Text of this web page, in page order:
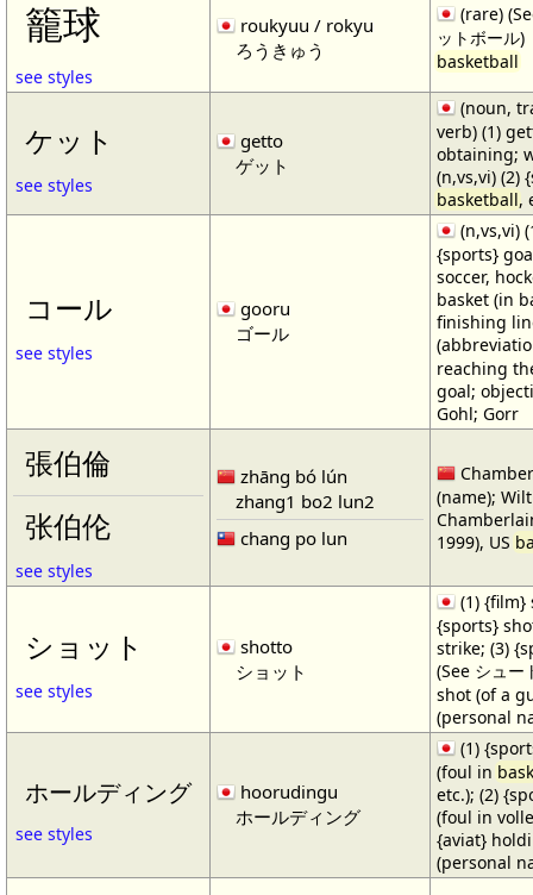
籠球
see styles
roukyuu / rokyu
ろうきゅう
(rare)
ットボール)
basketball
ケット
see styles
getto
ゲット
(noun,
verb) (1)
obtaining;
(n,vs,vi) (2)
basketball,
コール
see styles
gooru
ゴール
(n,vs,vi)
{sports}
soccer,
basket (in
finishing
reaching
goal;
Gohl; Gorr
張伯倫
张伯伦
see styles
zhāng bó lún
zhang1 bo2 lun2
chang po lun
(name); Wilt
1999), US
ショット
see styles
shotto
ショット
(1) {film}
{sports}
strike; (3)
(See シュ
shot (of a
(personal
ホールディング
see styles
hoorudingu
ホールディング
(1)
(foul in
etc.); (2)
(foul in
{aviat}
(personal